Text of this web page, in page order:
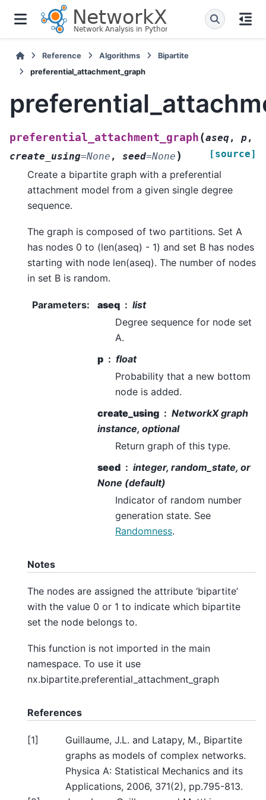
Reference Algorithms
Bipartite
preferential_attachment_graph
preferential_attachment_graph (aseq, p ,
create_using=None , seed=None ) [source]
Create a bipartite graph with a preferential
attachment model from a given single degree
sequence.
The graph is composed of two partitions. Set A
has nodes 0 to (len(aseq) - 1) and set B has nodes
starting with node len(aseq). The number of nodes
in set B is random.
Parameters: aseq
list
Degree sequence for node set
A.
p
float
Probability that a new bottom
node is added.
create_using
NetworkX graph
instance, optional
Return graph of this type.
seed
integer, random_state, or
None (default)
Indicator of random number
generation state. See
Randomness.
Notes
The nodes are assigned the attribute ‘bipartite’
with the value 0 or 1 to indicate which bipartite
set the node belongs to.
This function is not imported in the main
namespace. To use it use
nx.bipartite.preferential_attachment_graph
References
[1]
Guillaume, J.L. and Latapy, M., Bipartite
graphs as models of complex networks.
Physica A: Statistical Mechanics and its
Applications, 2006, 371(2), pp.795-813.